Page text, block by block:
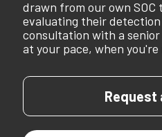
drawn from our own SOC
evaluating their
consultation with a senior
at your pace, when you're
Request